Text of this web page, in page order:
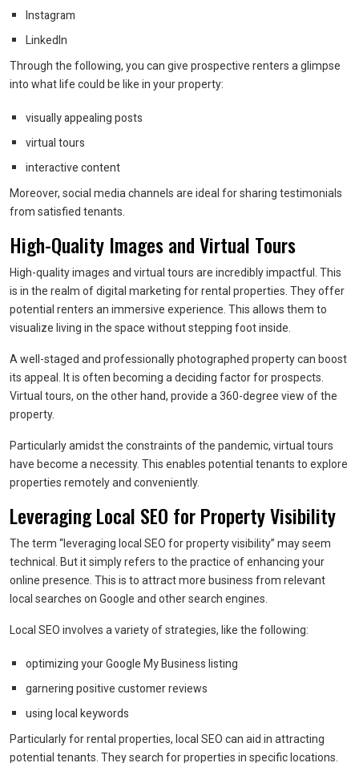
Instagram
LinkedIn
Through the following, you can give prospective renters a glimpse
into what life could be like in your property:
visually appealing posts
virtual tours
interactive content
Moreover, social media channels are ideal for sharing testimonials
from satisfied tenants.
High-Quality Images and Virtual Tours
High-quality images and virtual tours are incredibly impactful. This
is in the realm of digital marketing for rental properties. They offer
potential renters an immersive experience. This allows them to
visualize living in the space without stepping foot inside.
A well-staged and professionally photographed property can boost
its appeal. It is often becoming a deciding factor for prospects.
Virtual tours, on the other hand, provide a 360-degree view of the
property.
Particularly amidst the constraints of the pandemic, virtual tours
have become a necessity. This enables potential tenants to explore
properties remotely and conveniently.
Leveraging Local SEO for Property Visibility
The term “leveraging local SEO for property visibility” may seem
technical. But it simply refers to the practice of enhancing your
online presence. This is to attract more business from relevant
local searches on Google and other search engines.
Local SEO involves a variety of strategies, like the following:
optimizing your Google My Business listing
garnering positive customer reviews
using local keywords
Particularly for rental properties, local SEO can aid in attracting
potential tenants. They search for properties in specific locations.